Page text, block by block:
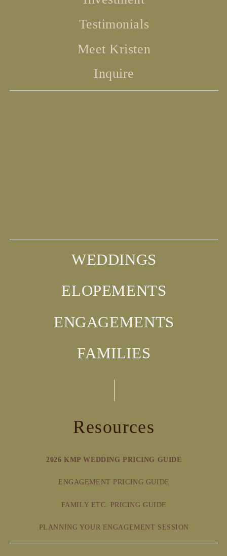
WEDDINGS
ELOPEMENTS
Testimonials
ENGAGEMENTS
Meet Kristen
FAMILIES
Inquire
Resources
2026 KMP WEDDING PRICING GUIDE
ENGAGEMENT PRICING GUIDE
FAMILY ETC. PRICING GUIDE
PLANNING YOUR ENGAGEMENT SESSION